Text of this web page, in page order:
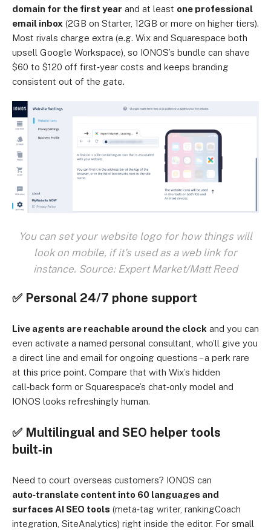
domain for the first year and at least one professional
email inbox (2GB on Starter, 12GB or more on higher tiers).
Most rivals charge extra (e.g. Wix and Squarespace both
upsell Google Workspace), so IONOS’s bundle can shave
$60 to $120 off first‑year costs and keeps branding
consistent out of the gate.
You can set your website logo for how things will
look on mobile, if it's used as a web link for
instance. Source: Expert Market/Matt Reed
✅ Personal 24/7 phone support
Live agents are reachable around the clock and you can
even activate a named personal consultant, who’ll give you
a direct line and email for ongoing questions – a perk rare
at this price point. Compare that with Wix’s hidden
call‑back form or Squarespace’s chat‑only model and
IONOS looks refreshingly human.
✅ Multilingual and SEO helper tools
built‑in
Need to court overseas customers? IONOS can
auto‑translate content into 60 languages and
surfaces AI SEO tools (meta‑tag writer, rankingCoach
integration, SiteAnalytics) right inside the editor. For small